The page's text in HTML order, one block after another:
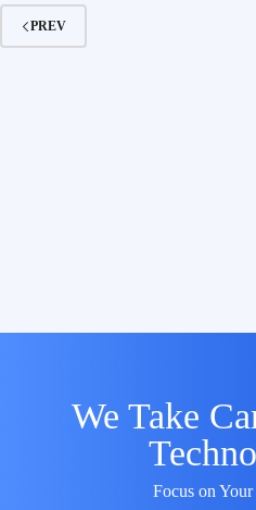
PREV
We Take
Focus on